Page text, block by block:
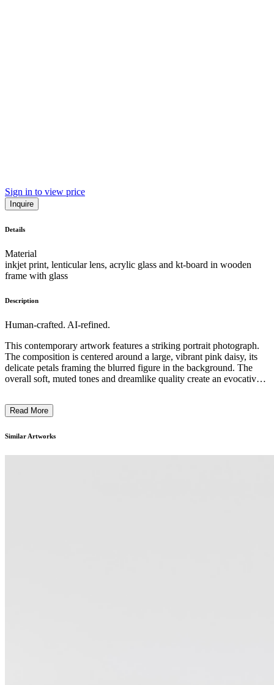
Sign in to view price
Inquire
Details
Material
inkjet print, lenticular lens, acrylic glass and kt-board in wooden
frame with glass
Description
Human-crafted. AI-refined.
This contemporary artwork features a striking portrait photograph.
The composition is centered around a large, vibrant pink daisy, its
delicate petals framing the blurred figure in the background. The
overall soft, muted tones and dreamlike quality create an evocative,
skilled use of depth of field and lighting. This piece invites the
and the subjectivity of perception, alluding to themes of
Read More
Similar Artworks